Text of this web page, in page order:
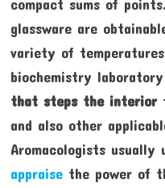
compact sums of
glassware are
variety of
biochemistry
that steps the interior
and also other
Aromacologists
appraisethe power of